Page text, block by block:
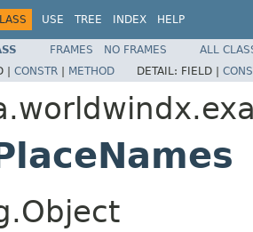
USE TREE INDEX HELP
FRAMES NO FRAMES
ALL
| CONSTR | METHOD DETAIL: FIELD |